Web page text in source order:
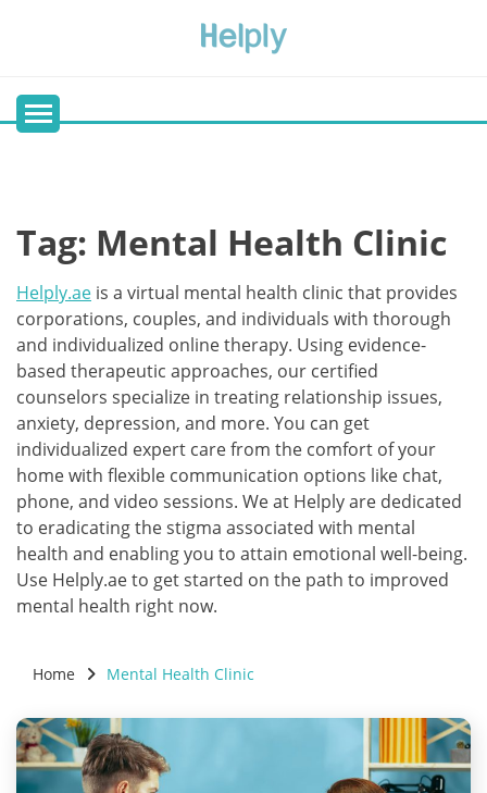
Tag: Mental Health Clinic
Helply.ae is a virtual mental health clinic that provides
corporations, couples, and individuals with thorough
and individualized online therapy. Using evidence-
based therapeutic approaches, our certified
counselors specialize in treating relationship issues,
anxiety, depression, and more. You can get
individualized expert care from the comfort of your
home with flexible communication options like chat,
phone, and video sessions. We at Helply are dedicated
to eradicating the stigma associated with mental
health and enabling you to attain emotional well-being.
Use Helply.ae to get started on the path to improved
mental health right now.
Home Mental Health Clinic